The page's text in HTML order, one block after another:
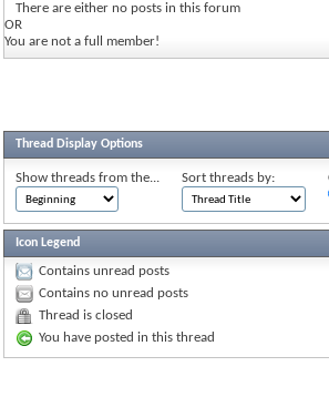
There are either no posts in this forum
OR
You are not a full member!
Thread Display Options
Show threads from the... Sort threads by:
Icon Legend
Contains unread posts
Contains no unread posts
Thread is closed
You have posted in this thread